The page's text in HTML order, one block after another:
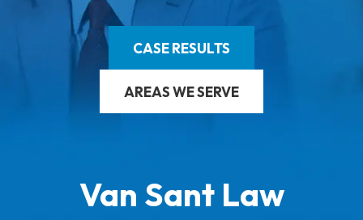
CASE RESULTS
AREAS WE SERVE
Van Sant Law